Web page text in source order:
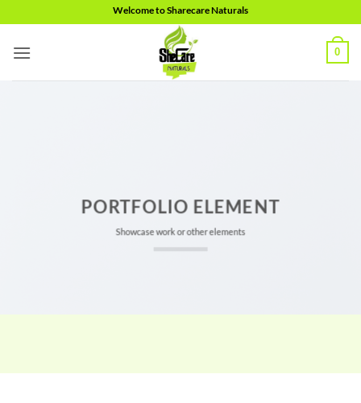
to
content
Welcome to Sharecare Naturals
0
PORTFOLIO ELEMENT
Showcase work or other elements